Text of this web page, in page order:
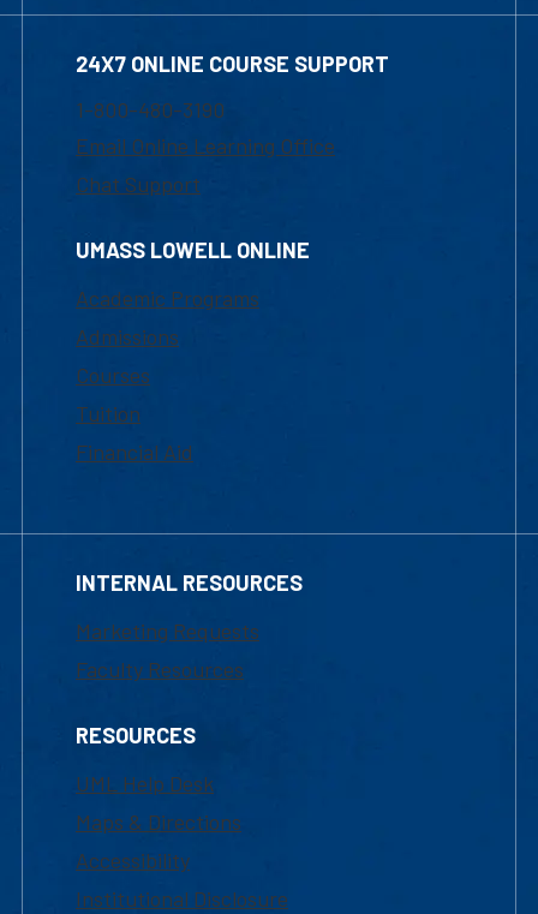
24X7 ONLINE COURSE SUPPORT
1-800-480-3190
Email Online Learning Office
Chat Support
UMASS LOWELL ONLINE
Academic Programs
Admissions
Courses
Tuition
Financial Aid
INTERNAL RESOURCES
Marketing Requests
Faculty Resources
RESOURCES
UML Help Desk
Maps & Directions
Accessibility
Institutional Disclosure